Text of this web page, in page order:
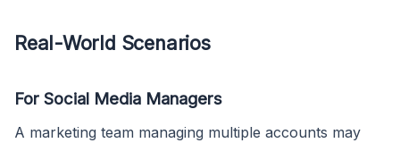
Real-World Scenarios
For Social Media Managers
A marketing team managing multiple accounts may